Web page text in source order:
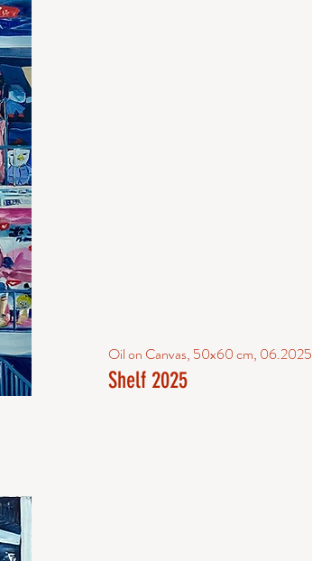
Oil on Canvas, 50x60 cm, 06.2025
Shelf 2025